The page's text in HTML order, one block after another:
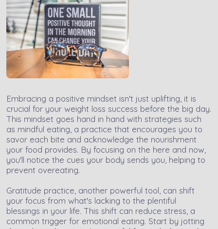
Embracing a positive mindset isn't just uplifting, it is
crucial for your weight loss success before the big day.
This mindset goes hand in hand with strategies such
as mindful eating, a practice that encourages you to
savor each bite and acknowledge the nourishment
your food provides. By focusing on the here and now,
you'll notice the cues your body sends you, helping to
prevent overeating.
Gratitude practice, another powerful tool, can shift
your focus from what's lacking to the plentiful
blessings in your life. This shift can reduce stress, a
common trigger for emotional eating. Start by jotting